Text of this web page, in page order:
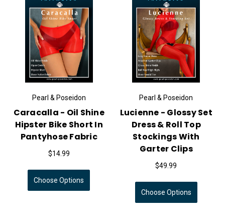
Pearl & Poseidon
Caracalla - Oil Shine
Hipster Bike Short In
Pantyhose Fabric
$14.99
Choose Options
Pearl & Poseidon
Lucienne - Glossy Set
Dress & Roll Top
Stockings With
Garter Clips
$49.99
Choose Options